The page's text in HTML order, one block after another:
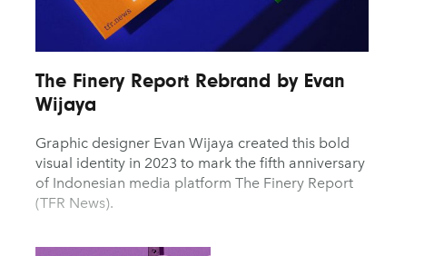
The Finery Report Rebrand by Evan
Wijaya
Graphic designer Evan Wijaya created this bold
visual identity in 2023 to mark the fifth anniversary
of Indonesian media platform The Finery Report
(TFR News).